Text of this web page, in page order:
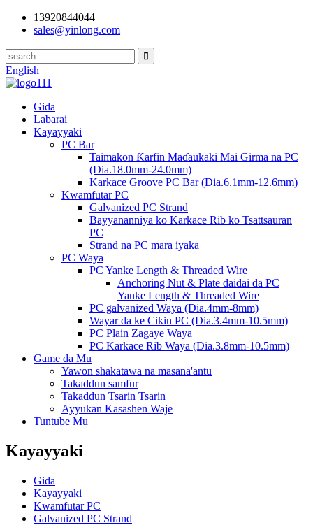
13920844044
sales@yinlong.com
English
Gida
Labarai
Kayayyaki
PC Bar
Taimakon Ƙarfin Maɗaukaki Mai Girma na PC
(Dia.18.0mm-24.0mm)
Karkace Groove PC Bar (Dia.6.1mm-12.6mm)
Kwamfutar PC
Galvanized PC Strand
Bayyananniya ko Karkace Rib ko Tsattsauran
PC
Strand na PC mara iyaka
PC Waya
PC Yanke Length & Threaded Wire
Anchoring Nut & Plate daidai da PC
Yanke Length & Threaded Wire
PC galvanized Waya (Dia.4mm-8mm)
Wayar da ke Cikin PC (Dia.3.4mm-10.5mm)
PC Plain Zagaye Waya
PC Karkace Rib Waya (Dia.3.8mm-10.5mm)
Game da Mu
Yawon shakatawa na masana'antu
Takaddun samfur
Takaddun Tsarin Tsarin
Ayyukan Kasashen Waje
Tuntube Mu
Kayayyaki
Gida
Kayayyaki
Kwamfutar PC
Galvanized PC Strand